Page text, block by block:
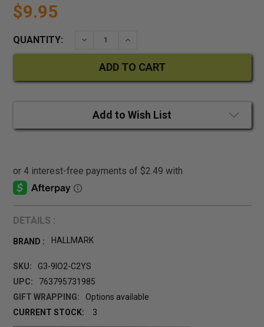
$9.95
QUANTITY: DECREASE QUANTITY:INCREASE QUANTITY:
Add to Wish List
DETAILS :
BRAND : HALLMARK
SKU:
G3-9IO2-C2YS
UPC:
763795731985
GIFT WRAPPING:
Options available
CURRENT STOCK:
3